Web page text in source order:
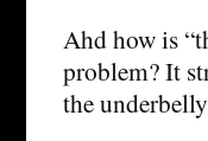
Ahd how is
problem? It
the